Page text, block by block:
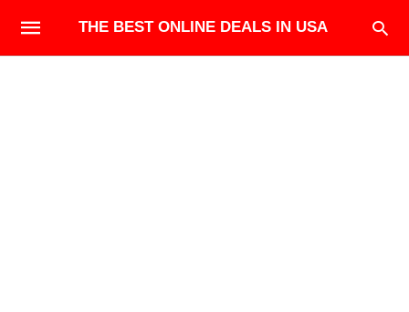
THE BEST ONLINE DEALS IN USA